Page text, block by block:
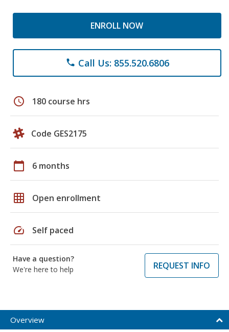
ENROLL NOW
phone Call Us: 855.520.6806
schedule 180 course hrs
Code GES2175
calendar_today 6 months
grid_on Open enrollment
speed Self paced
Have a question?
We're here to help
REQUEST INFO
Overview